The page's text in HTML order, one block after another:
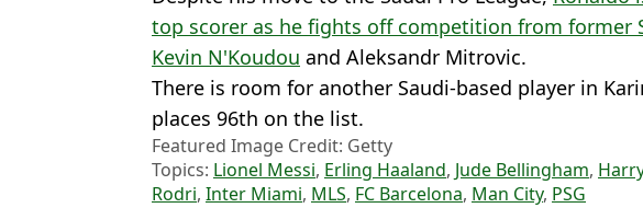
top scorer as he fights off competition from former
Kevin N'Koudou and Aleksandr Mitrovic.
There is room for another Saudi-based player in
places 96th on the list.
Featured Image Credit: Getty
Topics: Lionel Messi, Erling Haaland, Jude Bellingham,
Rodri, Inter Miami, MLS, FC Barcelona, Man City, PSG